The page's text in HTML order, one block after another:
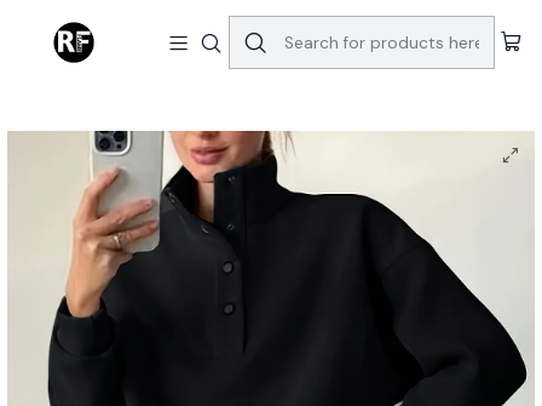
Autumn And Winter Women's Clothing, European And American
Fashion Hoodie Sets